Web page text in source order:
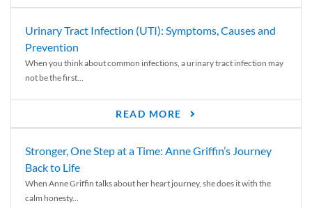
Urinary Tract Infection (UTI): Symptoms, Causes and
Prevention
When you think about common infections, a urinary tract infection may
not be the first...
READ MORE
Stronger, One Step at a Time: Anne Griffin’s Journey
Back to Life
When Anne Griffin talks about her heart journey, she does it with the
calm honesty...